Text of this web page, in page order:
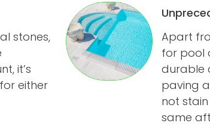
stones,
it’s
either
Apart
for pool
durable
paving
not
same